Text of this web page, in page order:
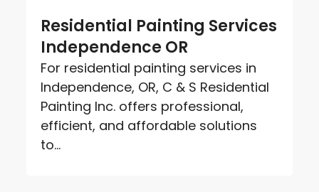
Residential Painting Services
Independence OR
For residential painting services in
Independence, OR, C & S Residential
Painting Inc. offers professional,
efficient, and affordable solutions
to...